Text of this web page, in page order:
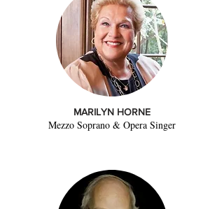
MARILYN HORNE
Mezzo Soprano & Opera Singer